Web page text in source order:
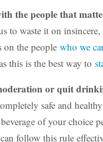
the people that
to waste it on
on the people who we
this is the best way to
or quit
safe and
of your choice
follow this rule